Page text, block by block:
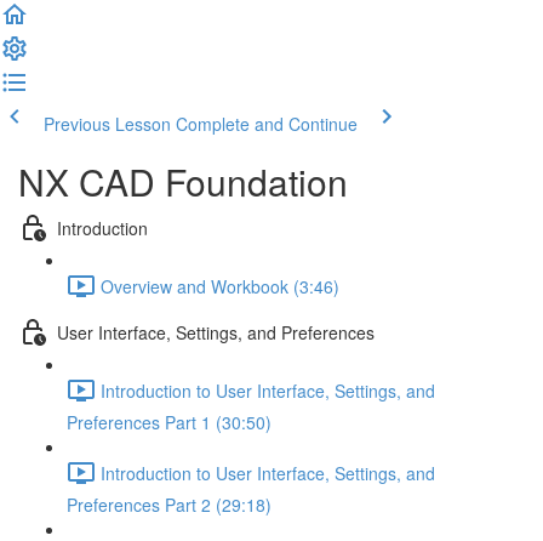
Previous Lesson Complete and Continue
NX CAD Foundation
Introduction
Overview and Workbook (3:46)
User Interface, Settings, and Preferences
Introduction to User Interface, Settings, and
Preferences Part 1 (30:50)
Introduction to User Interface, Settings, and
Preferences Part 2 (29:18)